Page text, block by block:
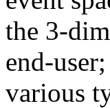
the 3-
end-
various